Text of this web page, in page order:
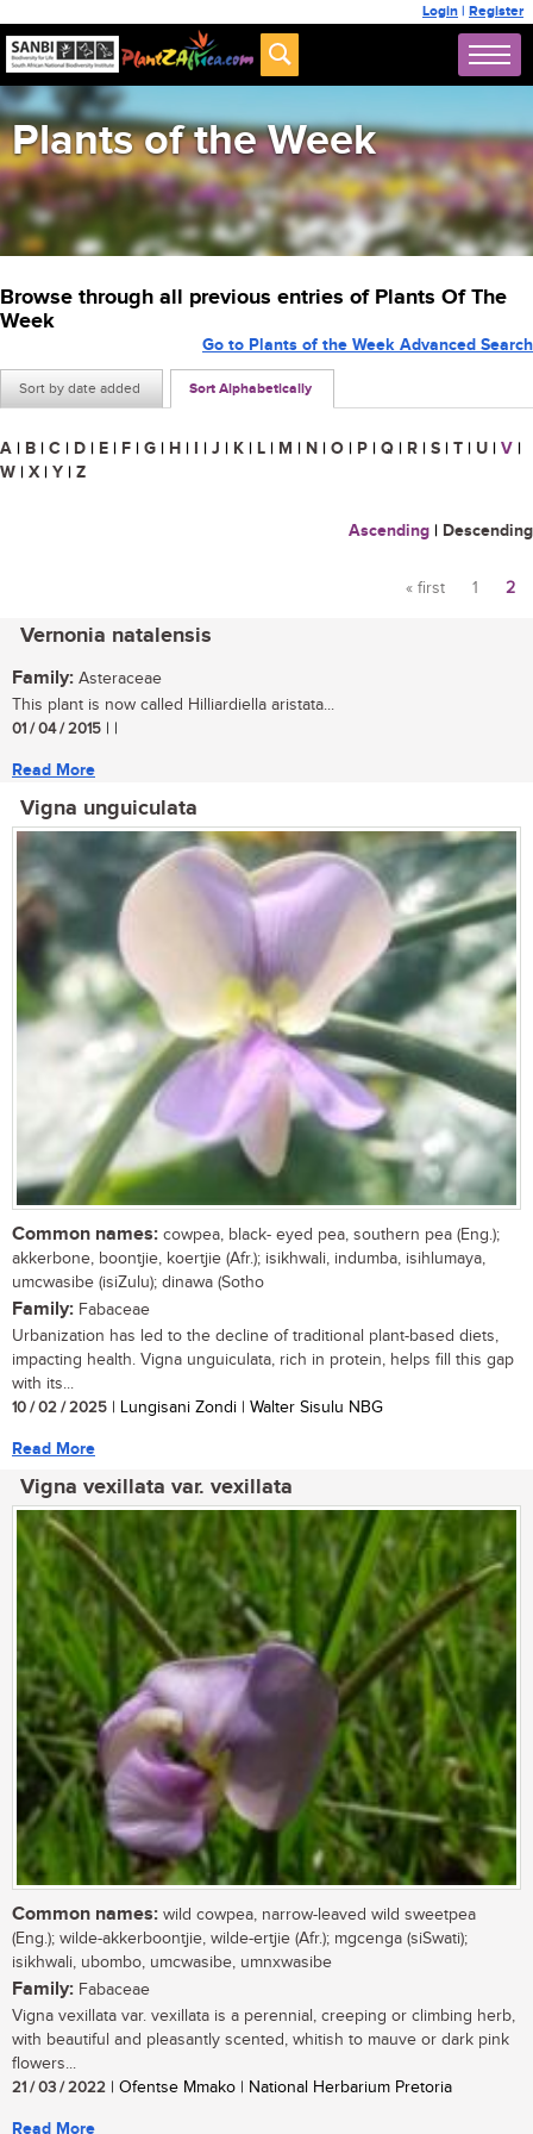
Login | Register
Plants of the Week
Browse through all previous entries of Plants Of The
Week
Sort by date added Sort Alphabetically
Go to Plants of the Week Advanced Search
A | B | C | D | E | F | G | H | I | J | K | L | M | N | O | P | Q | R | S | T | U | V |
W | X | Y | Z
Ascending | Descending
« first 1 2
Vernonia natalensis
Family: Asteraceae
This plant is now called Hilliardiella aristata...
01 / 04 / 2015 | |
Read More
Vigna unguiculata
Common names: cowpea, black- eyed pea, southern pea (Eng.);
akkerbone, boontjie, koertjie (Afr.); isikhwali, indumba, isihlumaya,
umcwasibe (isiZulu); dinawa (Sotho
Family: Fabaceae
Urbanization has led to the decline of traditional plant-based diets,
impacting health. Vigna unguiculata, rich in protein, helps fill this gap
with its...
10 / 02 / 2025 | Lungisani Zondi | Walter Sisulu NBG
Read More
Vigna vexillata var. vexillata
Common names: wild cowpea, narrow-leaved wild sweetpea
(Eng.); wilde-akkerboontjie, wilde-ertjie (Afr.); mgcenga (siSwati);
isikhwali, ubombo, umcwasibe, umnxwasibe
Family: Fabaceae
Vigna vexillata var. vexillata is a perennial, creeping or climbing herb,
with beautiful and pleasantly scented, whitish to mauve or dark pink
flowers...
21 / 03 / 2022 | Ofentse Mmako | National Herbarium Pretoria
Read More